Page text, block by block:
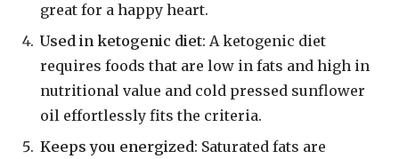
great for a happy heart.
Used in ketogenic diet: A ketogenic diet
requires foods that are low in fats and high in
nutritional value and cold pressed sunflower
oil effortlessly fits the criteria.
Keeps you energized: Saturated fats are